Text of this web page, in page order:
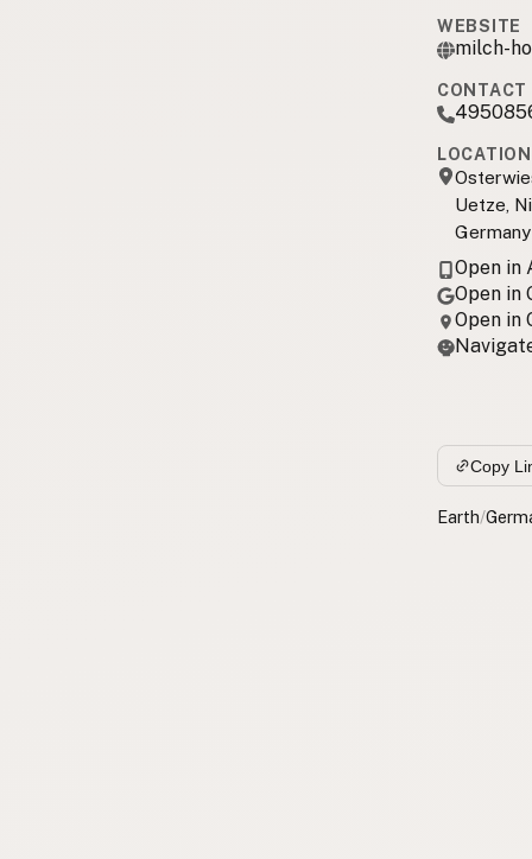
WEBSITE
milch-
CONTACT
LOCATION
Uetze,
Germany
Open in
Open in
Open in
Copy
Earth/